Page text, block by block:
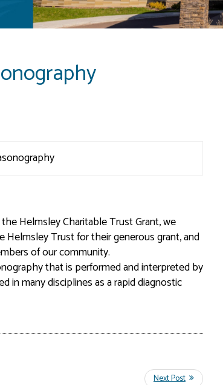
Helmsley Charitable Trust Grant, we
Helmsley Trust for their generous grant, and
of our community.
that is performed and interpreted by
in many disciplines as a rapid diagnostic